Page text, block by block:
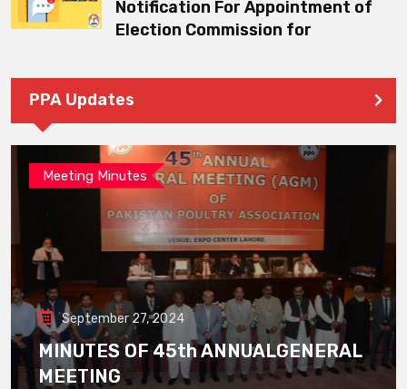
Notification For Appointment of
Election Commission for
PPA Updates
Meeting Minutes
September 27, 2024
MINUTES OF 45th ANNUALGENERAL
MEETING